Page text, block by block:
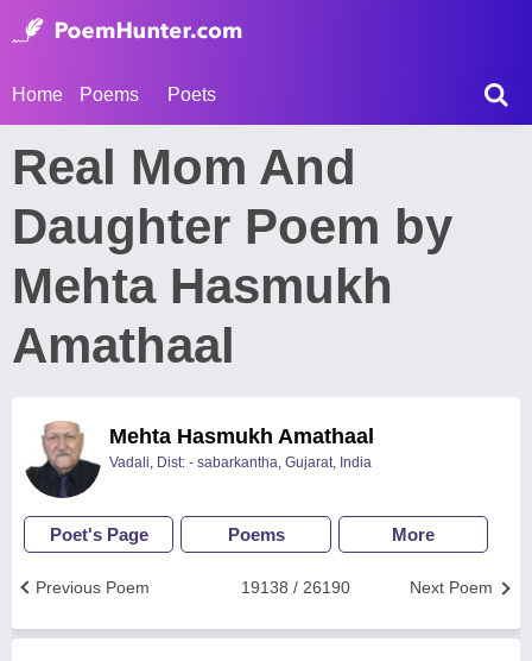
Home Poems Poets
Real Mom And
Daughter Poem by
Mehta Hasmukh
Amathaal
Mehta Hasmukh Amathaal
Vadali, Dist: - sabarkantha, Gujarat, India
Poet's Page Poems More
Next Poem
19138 / 26190
Previous Poem